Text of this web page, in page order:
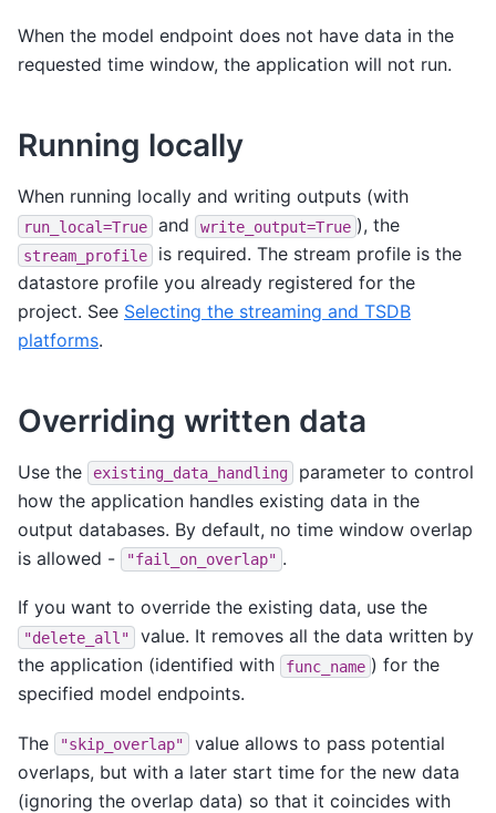
When the model endpoint does not have data in the
requested time window, the application will not run.
Running locally
When running locally and writing outputs (with
run_local=True and write_output=True ), the
stream_profile
is required. The stream profile is the
datastore profile you already registered for the
project. See Selecting the streaming and TSDB
platforms.
Overriding written data
Use the existing_data_handling
parameter to control
how the application handles existing data in the
output databases. By default, no time window overlap
is allowed -
"fail_on_overlap" .
If you want to override the existing data, use the
"delete_all"
value. It removes all the data written by
the application (identified with
func_name ) for the
specified model endpoints.
The "skip_overlap"
value allows to pass potential
overlaps, but with a later start time for the new data
(ignoring the overlap data) so that it coincides with